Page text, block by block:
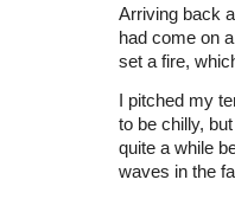
Arriving back
had come on
set a fire,
I pitched my
to be chilly,
quite a while
waves in the